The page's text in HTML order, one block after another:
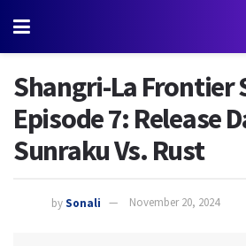
Shangri-La Frontier
Episode 7: Release
Sunraku Vs. Rust
bySonali November 20, 2024